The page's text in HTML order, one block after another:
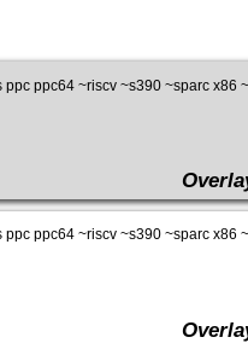
ppc64 ~riscv ~s390 ~sparc x86
ppc64 ~riscv ~s390 ~sparc x86